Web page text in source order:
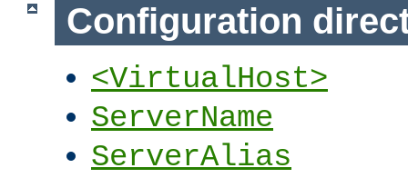
Configuration
<VirtualHost>
ServerName
ServerAlias